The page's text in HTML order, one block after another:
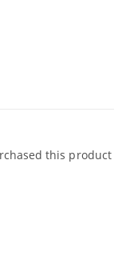
this product